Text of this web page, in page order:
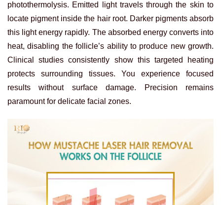
photothermolysis. Emitted light travels through the skin to
locate pigment inside the hair root. Darker pigments absorb
this light energy rapidly. The absorbed energy converts into
heat, disabling the follicle’s ability to produce new growth.
Clinical studies consistently show this targeted heating
protects surrounding tissues. You experience focused
results without surface damage. Precision remains
paramount for delicate facial zones.